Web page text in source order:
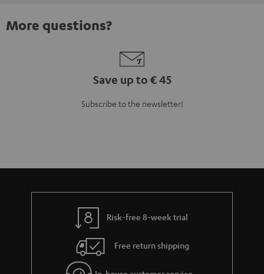
More questions?
Save up to € 45
Subscribe to the newsletter!
Risk-free 8-week trial
Free return shipping